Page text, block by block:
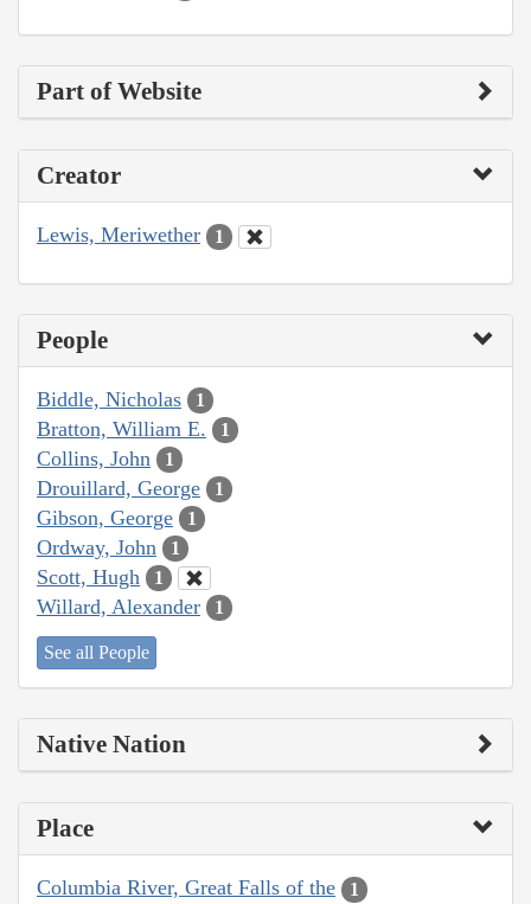
Part of Website
Creator
Lewis, Meriwether 1
People
Biddle, Nicholas 1
Bratton, William E. 1
Collins, John 1
Drouillard, George 1
Gibson, George 1
Ordway, John 1
Scott, Hugh 1
Willard, Alexander 1
See all People
Native Nation
Place
Columbia River, Great Falls of the 1